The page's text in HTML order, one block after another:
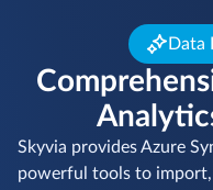
Data
Skyvia provides Azure
powerful tools to